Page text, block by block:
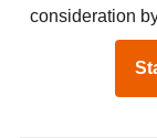
consideration